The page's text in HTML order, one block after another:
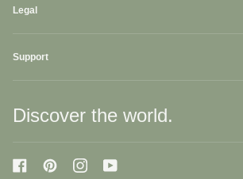
Legal
Support
Discover the world.